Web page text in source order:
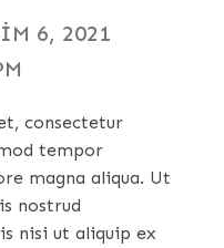
6, 2021
consectetur
tempor
magna aliqua. Ut
nostrud
nisi ut aliquip ex